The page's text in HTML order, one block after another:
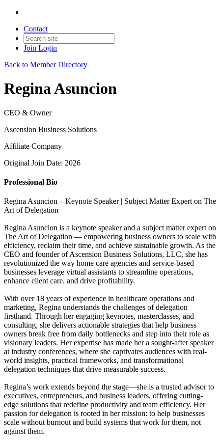
Contact
Join Login
Back to Member Directory
Regina Asuncion
CEO & Owner
Ascension Business Solutions
Affiliate Company
Original Join Date: 2026
Professional Bio
Regina Asuncion – Keynote Speaker | Subject Matter Expert on The
Art of Delegation
Regina Asuncion is a keynote speaker and a subject matter expert on
The Art of Delegation — empowering business owners to scale with
efficiency, reclaim their time, and achieve sustainable growth. As the
CEO and founder of Ascension Business Solutions, LLC, she has
revolutionized the way home care agencies and service-based
businesses leverage virtual assistants to streamline operations,
enhance client care, and drive profitability.
With over 18 years of experience in healthcare operations and
marketing, Regina understands the challenges of delegation
firsthand. Through her engaging keynotes, masterclasses, and
consulting, she delivers actionable strategies that help business
owners break free from daily bottlenecks and step into their role as
visionary leaders. Her expertise has made her a sought-after speaker
at industry conferences, where she captivates audiences with real-
world insights, practical frameworks, and transformational
delegation techniques that drive measurable success.
Regina’s work extends beyond the stage—she is a trusted advisor to
executives, entrepreneurs, and business leaders, offering cutting-
edge solutions that redefine productivity and team efficiency. Her
passion for delegation is rooted in her mission: to help businesses
scale without burnout and build systems that work for them, not
against them.